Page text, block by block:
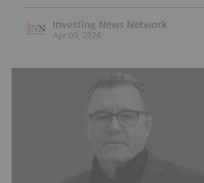
Investing News Network
Apr 09, 2026